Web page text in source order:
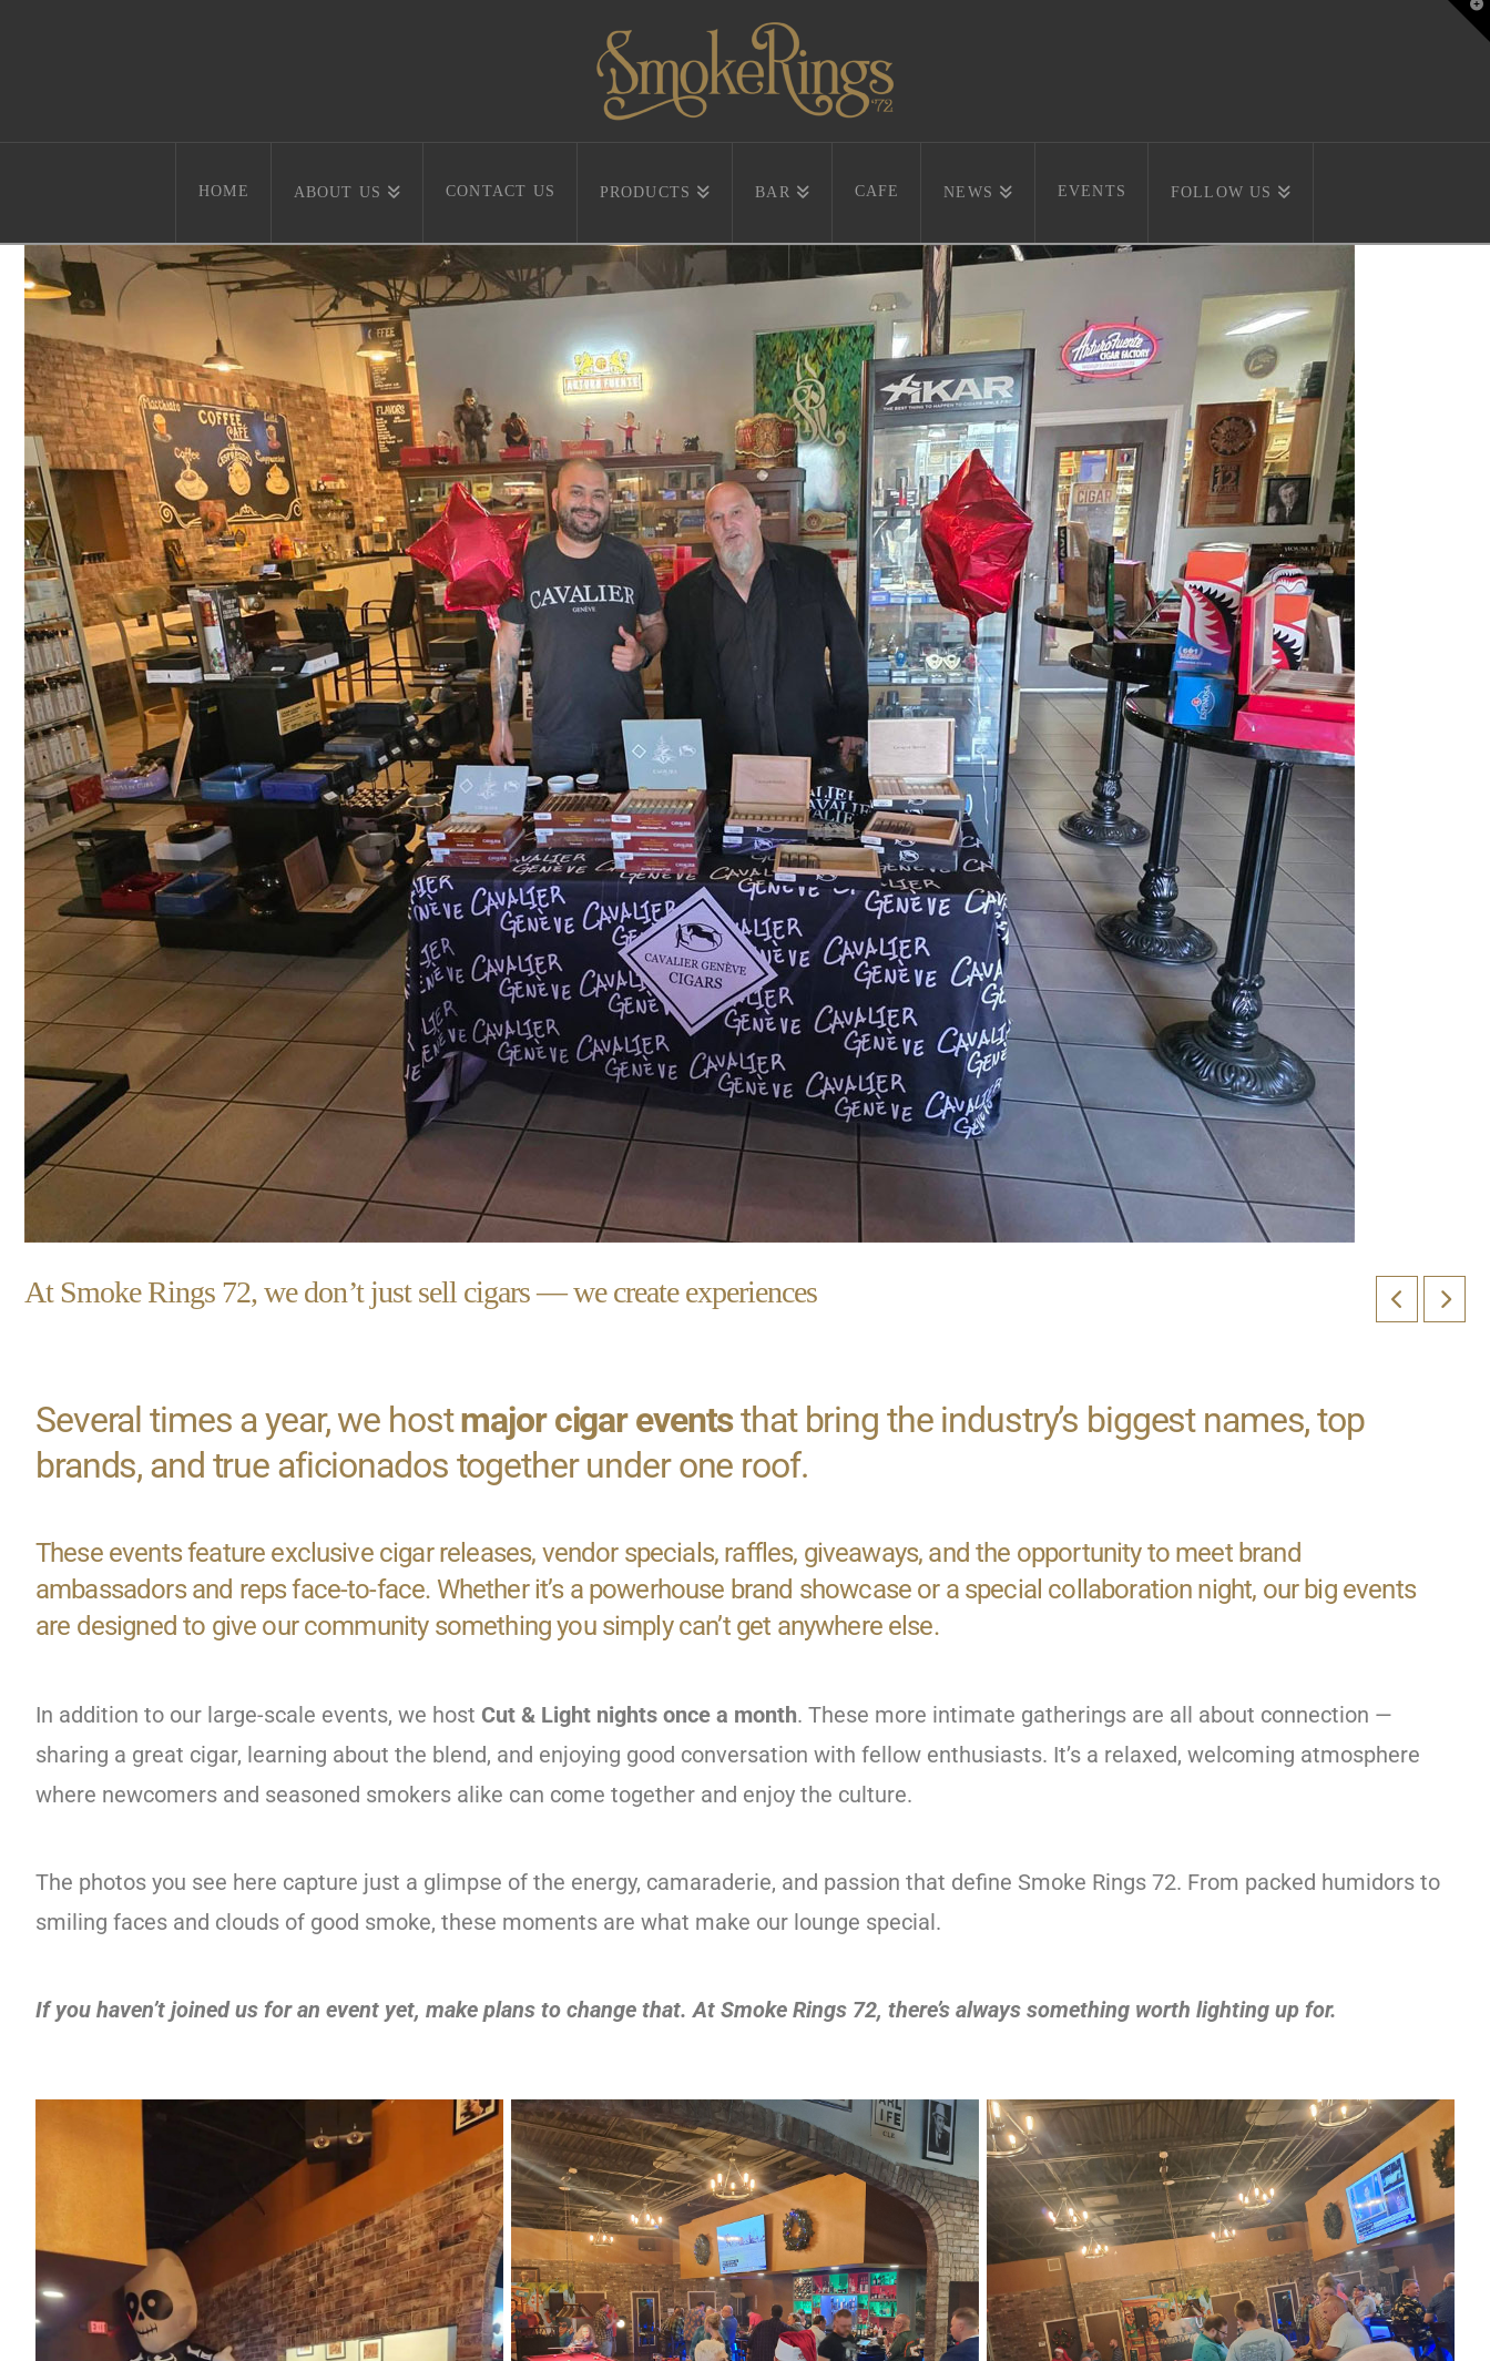
HOME ABOUT US CONTACT US PRODUCTS BAR CAFE NEWS EVENTS FOLLOW US
At Smoke Rings 72, we don’t just sell cigars — we create experiences
Several times a year, we hostmajor cigar eventsthat bring the industry’s biggest names, top
brands, and true aficionados together under one roof.
These events feature exclusive cigar releases, vendor specials, raffles, giveaways, and the opportunity to meet brand
ambassadors and reps face-to-face. Whether it’s a powerhouse brand showcase or a special collaboration night, our big events
are designed to give our community something you simply can’t get anywhere else.
In addition to our large-scale events, we host Cut & Light nights once a month. These more intimate gatherings are all about connection —
sharing a great cigar, learning about the blend, and enjoying good conversation with fellow enthusiasts. It’s a relaxed, welcoming atmosphere
where newcomers and seasoned smokers alike can come together and enjoy the culture.
The photos you see here capture just a glimpse of the energy, camaraderie, and passion that define Smoke Rings 72. From packed humidors to
smiling faces and clouds of good smoke, these moments are what make our lounge special.
If you haven’t joined us for an event yet, make plans to change that. At Smoke Rings 72, there’s always something worth lighting up for.